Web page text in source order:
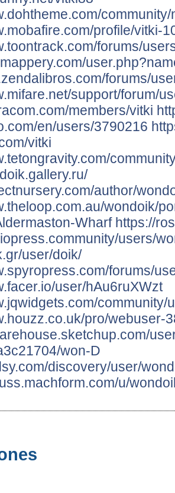
profile/vitki-
forums/
forums/
support/forum/
members/vitki
en/users/3790216
vitki
author/
wondoik/
Wharf https://
users/
user/doik/
forums/
user/hAu6ruXWzt
community/
pro/webuser-
won-D
discovery/user/
u/